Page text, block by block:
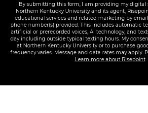
By submitting this form, I am providing my digital
Northern Kentucky University and its agent,
educational services and related marketing by
phone number(s) provided. This includes automatic
artificial or prerecorded voices, AI technology, and
day including outside typical texting hours. My
at Northern Kentucky University or to purchase
frequency varies. Message and data rates may apply.
Learn more about Risepoint.